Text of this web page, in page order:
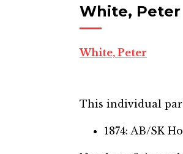
White, Peter
White, Peter
This individual
1874: AB/SK